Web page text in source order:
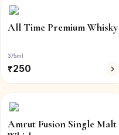
All Time Premium Whisky
375ml
₹250
Amrut Fusion Single Malt